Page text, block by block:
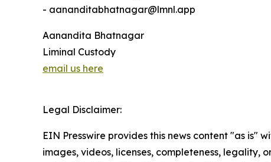
- aananditabhatnagar@lmnl.app
Aanandita Bhatnagar
Liminal Custody
email us here
Legal Disclaimer:
EIN Presswire provides this news content "as
images, videos, licenses, completeness,